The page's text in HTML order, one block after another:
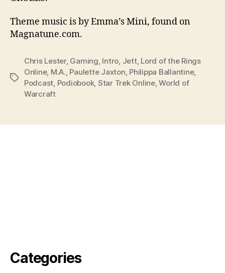
Theme music is by Emma’s Mini, found on
Magnatune.com.
Tags
Chris Lester, Gaming, Intro, Jett, Lord of the Rings
Online, M.A., Paulette Jaxton, Philippa Ballantine,
Podcast, Podiobook, Star Trek Online,World of
Warcraft
Categories